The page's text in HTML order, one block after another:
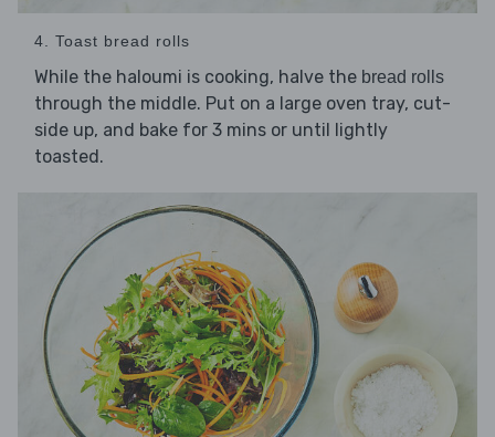
4. Toast bread rolls
While the haloumi is cooking, halve the bread rolls
through the middle. Put on a large oven tray, cut-
side up, and bake for 3 mins or until lightly
toasted.